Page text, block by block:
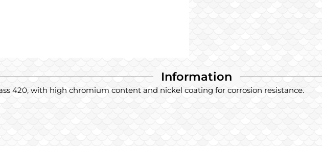
Information
420, with high chromium content and nickel coating for corrosion resistance.